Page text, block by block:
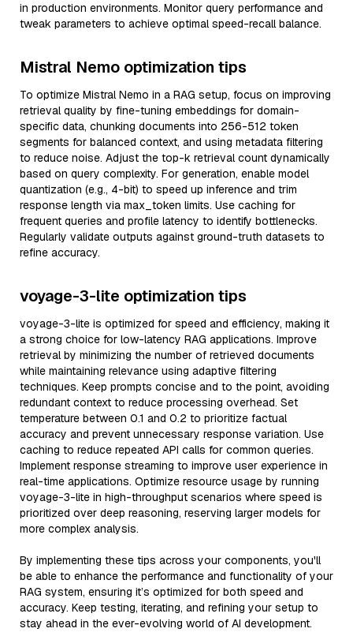
in production environments. Monitor query performance and
tweak parameters to achieve optimal speed-recall balance.
Mistral Nemo optimization tips
To optimize Mistral Nemo in a RAG setup, focus on improving
retrieval quality by fine-tuning embeddings for domain-
specific data, chunking documents into 256-512 token
segments for balanced context, and using metadata filtering
to reduce noise. Adjust the top-k retrieval count dynamically
based on query complexity. For generation, enable model
quantization (e.g., 4-bit) to speed up inference and trim
response length via max_token limits. Use caching for
frequent queries and profile latency to identify bottlenecks.
Regularly validate outputs against ground-truth datasets to
refine accuracy.
voyage-3-lite optimization tips
voyage-3-lite is optimized for speed and efficiency, making it
a strong choice for low-latency RAG applications. Improve
retrieval by minimizing the number of retrieved documents
while maintaining relevance using adaptive filtering
techniques. Keep prompts concise and to the point, avoiding
redundant context to reduce processing overhead. Set
temperature between 0.1 and 0.2 to prioritize factual
accuracy and prevent unnecessary response variation. Use
caching to reduce repeated API calls for common queries.
Implement response streaming to improve user experience in
real-time applications. Optimize resource usage by running
voyage-3-lite in high-throughput scenarios where speed is
prioritized over deep reasoning, reserving larger models for
more complex analysis.
By implementing these tips across your components, you'll
be able to enhance the performance and functionality of your
RAG system, ensuring it’s optimized for both speed and
accuracy. Keep testing, iterating, and refining your setup to
stay ahead in the ever-evolving world of AI development.